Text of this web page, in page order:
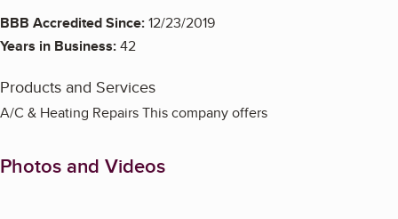
BBB Accredited Since:12/23/2019
Years in Business:42
Products and Services
A/C & Heating Repairs This company offers
Photos and Videos